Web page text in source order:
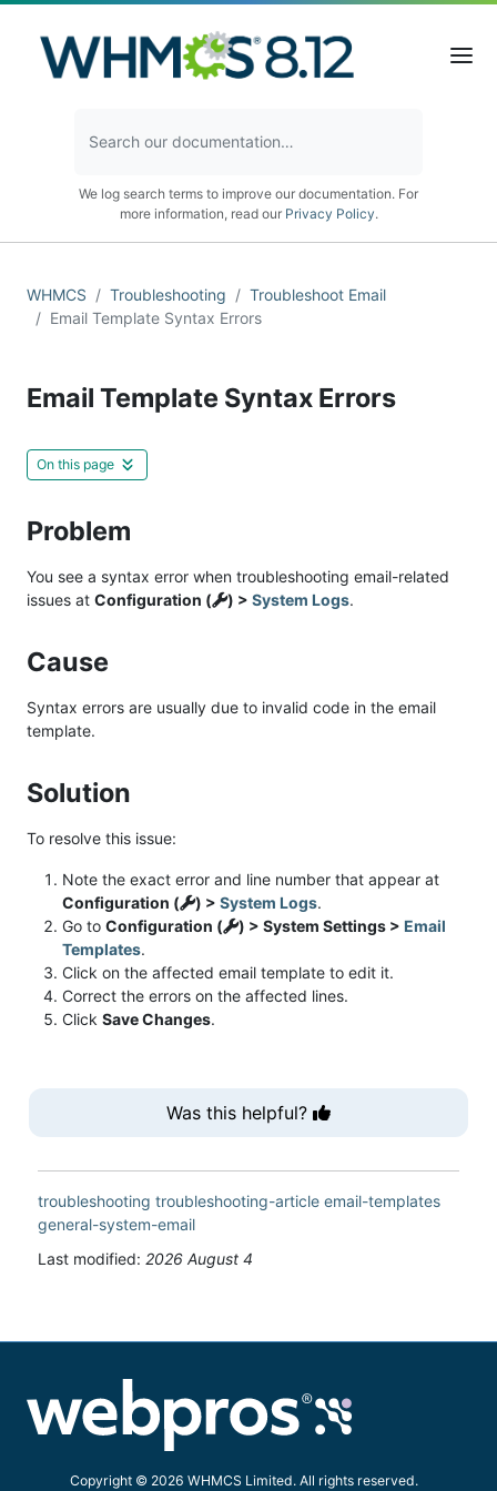
We log search terms to improve our documentation. For
more information, read our Privacy Policy.
WHMCS Troubleshooting
Troubleshoot Email
Email Template Syntax Errors
Email Template Syntax Errors
On this page
Problem
You see a syntax error when troubleshooting email-related
issues at Configuration ( ) > System Logs.
Cause
Syntax errors are usually due to invalid code in the email
template.
Solution
To resolve this issue:
Note the exact error and line number that appear at
Configuration (
) > System Logs.
Go to Configuration ( ) > System Settings > Email
Templates.
Click on the affected email template to edit it.
Correct the errors on the affected lines.
Click Save Changes.
Was this helpful?
troubleshooting troubleshooting-article email-templates
general-system-email
Last modified: 2026 August 4
Copyright © 2026 WHMCS Limited. All rights reserved.